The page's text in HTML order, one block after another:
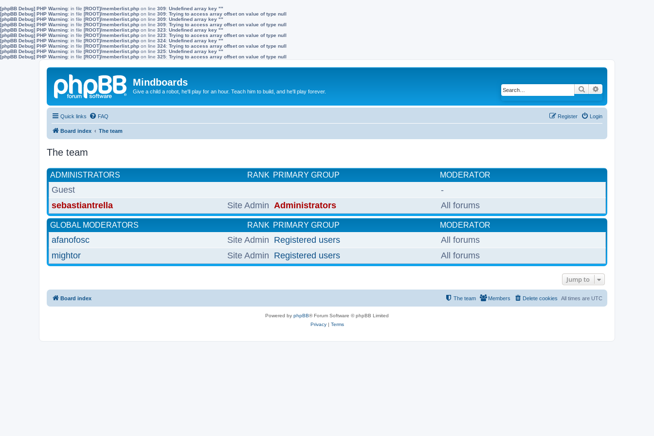
[phpBB Debug] PHP Warning: in file [ROOT]/memberlist.php on line 309: Undefined array key ""
[phpBB Debug] PHP Warning: in file [ROOT]/memberlist.php on line 309: Trying to access array offset on value of type null
[phpBB Debug] PHP Warning: in file [ROOT]/memberlist.php on line 309: Undefined array key ""
[phpBB Debug] PHP Warning: in file [ROOT]/memberlist.php on line 309: Trying to access array offset on value of type null
[phpBB Debug] PHP Warning: in file [ROOT]/memberlist.php on line 323: Undefined array key ""
[phpBB Debug] PHP Warning: in file [ROOT]/memberlist.php on line 323: Trying to access array offset on value of type null
[phpBB Debug] PHP Warning: in file [ROOT]/memberlist.php on line 324: Undefined array key ""
[phpBB Debug] PHP Warning: in file [ROOT]/memberlist.php on line 324: Trying to access array offset on value of type null
[phpBB Debug] PHP Warning: in file [ROOT]/memberlist.php on line 325: Undefined array key ""
[phpBB Debug] PHP Warning: in file [ROOT]/memberlist.php on line 325: Trying to access array offset on value of type null
Mindboards
Give a child a robot, he'll play for an hour. Teach him to build, and he'll play forever. Search
Quick links FAQ Login
Register
Board index The team
The team
RANK
ADMINISTRATORS PRIMARY GROUP MODERATOR
Guest
-
Site Admin
sebastiantrella Administrators All forums
RANK
GLOBAL MODERATORS PRIMARY GROUP MODERATOR
Site Admin
afanofosc Registered users
All forums
Site Admin
mightor Registered users All forums
Jump to
Board index All times are UTC
Delete cookies
Members
The team
Powered by phpBB® Forum Software © phpBB Limited
Privacy| Terms